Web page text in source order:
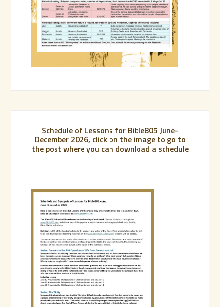
Schedule of Lessons for Bible805 June-
December 2026, click on the image to go to
the post where you can download a schedule